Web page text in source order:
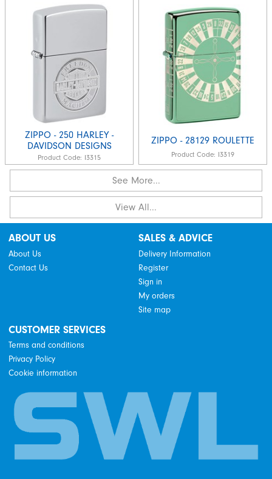
ZIPPO - 250 HARLEY -
DAVIDSON DESIGNS
Product Code: I3315
ZIPPO - 28129 ROULETTE
Product Code: I3319
See More...
View All...
ABOUT US
About Us
Contact Us
SALES & ADVICE
Delivery Information
Register
Sign in
My orders
Site map
CUSTOMER SERVICES
Terms and conditions
Privacy Policy
Cookie information